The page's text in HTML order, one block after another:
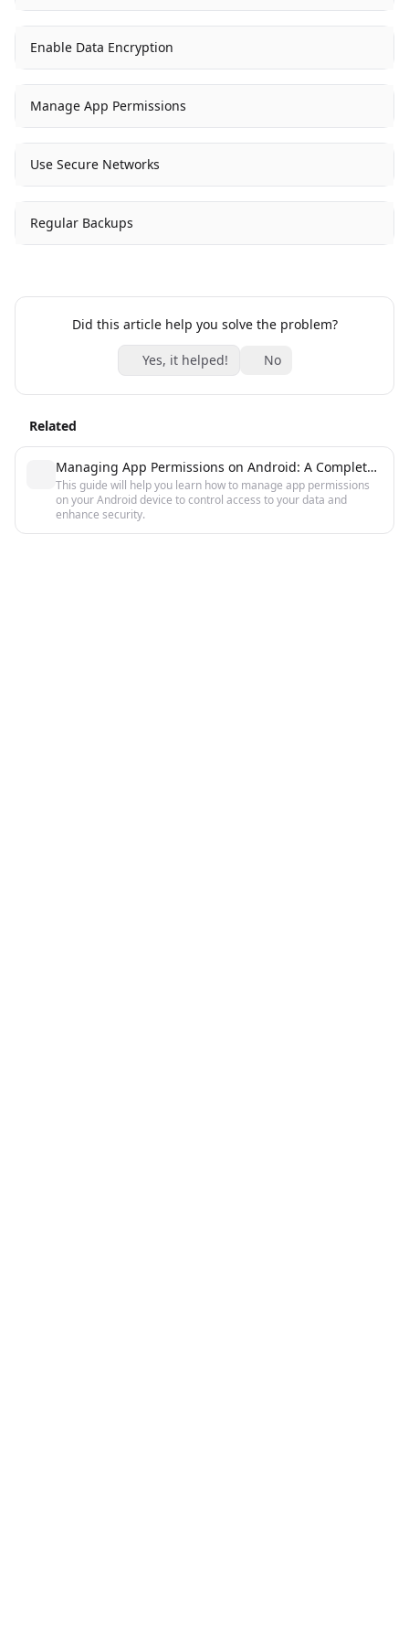
Enable Data Encryption
Manage App Permissions
Use Secure Networks
Regular Backups
Did this article help you solve the problem?
Yes, it helped! No
Related
Managing App Permissions on Android: A Complete Guide
This guide will help you learn how to manage app permissions
on your Android device to control access to your data and
enhance security.